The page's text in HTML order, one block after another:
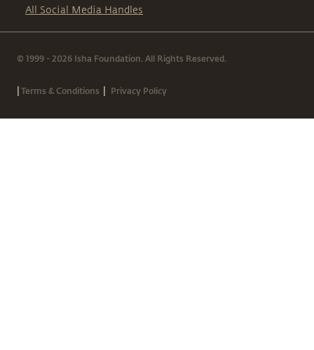
All Social Media Handles
© 1999 - 2026 Isha Foundation. All Rights Reserved.
|Terms & Conditions | Privacy Policy